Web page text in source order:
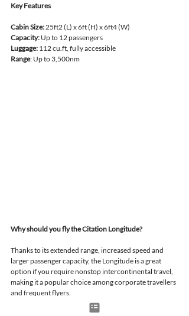
Key Features
Cabin Size: 25ft2 (L) x 6ft (H) x 6ft4 (W)
Capacity: Up to 12 passengers
Luggage: 112 cu.ft, fully accessible
Range: Up to 3,500nm
Why should you fly the Citation Longitude?
Thanks to its extended range, increased speed and
larger passenger capacity, the Longitude is a great
option if you require nonstop intercontinental travel,
making it a popular choice among corporate travellers
and frequent flyers.